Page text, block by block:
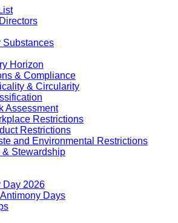
Substances
Horizon
& Compliance
& Circularity
Assessment
Restrictions
Restrictions
and Environmental Restrictions
& Stewardship
Day 2026
Days